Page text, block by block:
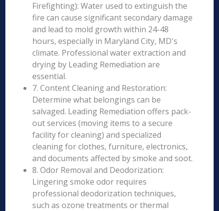
Firefighting): Water used to extinguish the
fire can cause significant secondary damage
and lead to mold growth within 24-48
hours, especially in Maryland City, MD's
climate. Professional water extraction and
drying by Leading Remediation are
essential.
7. Content Cleaning and Restoration:
Determine what belongings can be
salvaged. Leading Remediation offers pack-
out services (moving items to a secure
facility for cleaning) and specialized
cleaning for clothes, furniture, electronics,
and documents affected by smoke and soot.
8. Odor Removal and Deodorization:
Lingering smoke odor requires
professional deodorization techniques,
such as ozone treatments or thermal